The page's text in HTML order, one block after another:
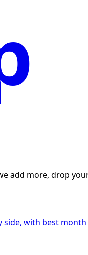
add more, drop
with best